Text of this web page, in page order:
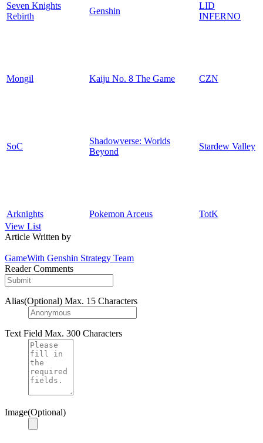
Seven Knights
Rebirth
Genshin
LID
INFERNO
Mongil Kaiju No. 8 The Game CZN
SoC
Shadowverse: Worlds
Beyond
Stardew Valley
Arknights Pokemon Arceus
TotK
View List
Article Written by
GameWith Genshin Strategy Team
Reader Comments
Alias(Optional) Max. 15 Characters
Text Field Max. 300 Characters
Image(Optional)